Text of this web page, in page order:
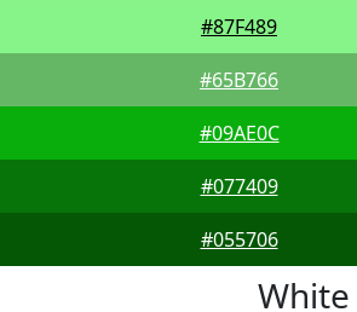
#87F489
#65B766
#09AE0C
#077409
#055706
White